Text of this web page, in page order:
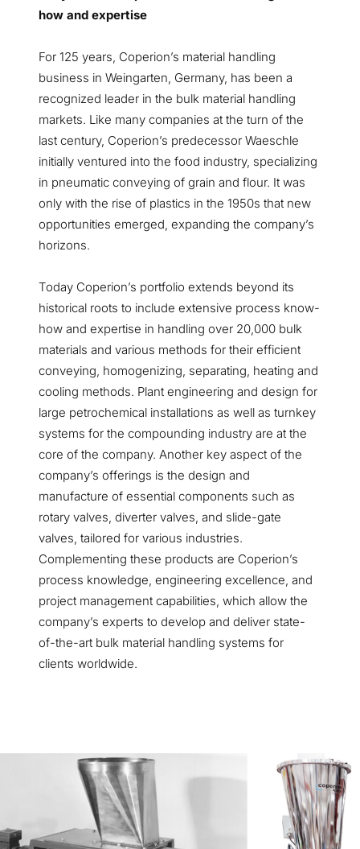
how and expertise
For 125 years, Coperion’s material handling
business in Weingarten, Germany, has been a
recognized leader in the bulk material handling
markets. Like many companies at the turn of the
last century, Coperion’s predecessor Waeschle
initially ventured into the food industry, specializing
in pneumatic conveying of grain and flour. It was
only with the rise of plastics in the 1950s that new
opportunities emerged, expanding the company’s
horizons.
Today Coperion’s portfolio extends beyond its
historical roots to include extensive process know-
how and expertise in handling over 20,000 bulk
materials and various methods for their efficient
conveying, homogenizing, separating, heating and
cooling methods. Plant engineering and design for
large petrochemical installations as well as turnkey
systems for the compounding industry are at the
core of the company. Another key aspect of the
company’s offerings is the design and
manufacture of essential components such as
rotary valves, diverter valves, and slide-gate
valves, tailored for various industries.
Complementing these products are Coperion’s
process knowledge, engineering excellence, and
project management capabilities, which allow the
company’s experts to develop and deliver state-
of-the-art bulk material handling systems for
clients worldwide.